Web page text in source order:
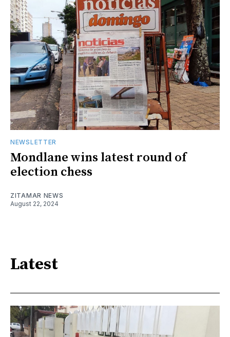
NEWSLETTER
Mondlane wins latest round of
election chess
ZITAMAR NEWS
August 22, 2024
Latest